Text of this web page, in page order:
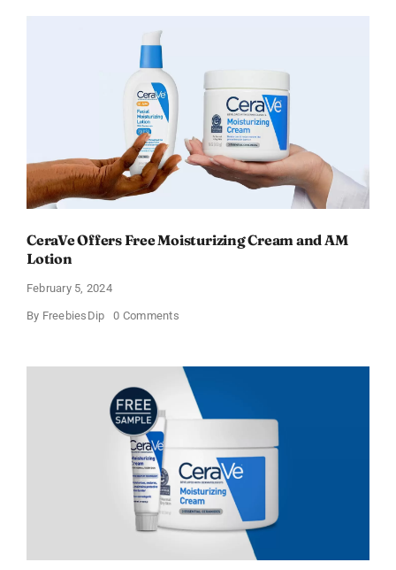
CeraVe Offers Free Moisturizing Cream and AM
Lotion
February 5, 2024
By FreebiesDip 0 Commentson
Moisturizing
Cream
and
Lotion